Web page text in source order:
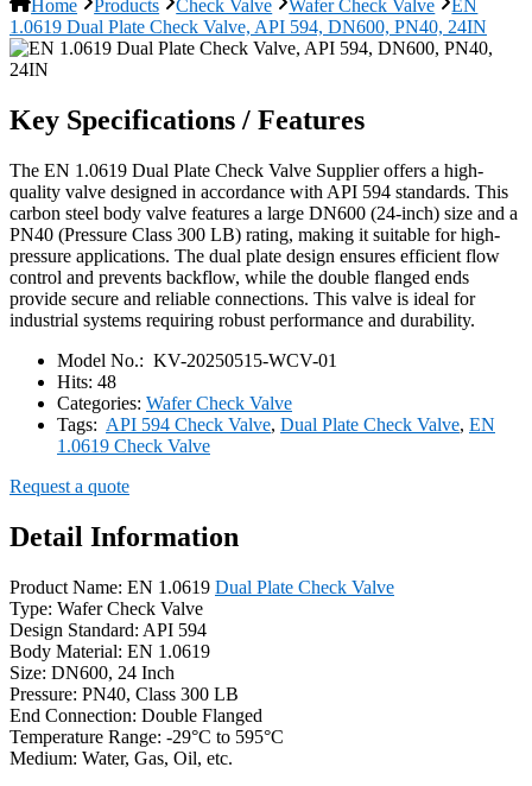
Home Products Check Valve Wafer Check Valve
EN
1.0619 Dual Plate Check Valve, API 594, DN600, PN40, 24IN
Key Specifications / Features
The EN 1.0619 Dual Plate Check Valve Supplier offers a high-
quality valve designed in accordance with API 594 standards. This
carbon steel body valve features a large DN600 (24-inch) size and a
PN40 (Pressure Class 300 LB) rating, making it suitable for high-
pressure applications. The dual plate design ensures efficient flow
control and prevents backflow, while the double flanged ends
provide secure and reliable connections. This valve is ideal for
industrial systems requiring robust performance and durability.
Model No.: KV-20250515-WCV-01
Hits: 48
Categories: Wafer Check Valve
Tags: API 594 Check Valve, Dual Plate Check Valve, EN
1.0619 Check Valve
Request a quote
Detail Information
Product Name: EN 1.0619 Dual Plate Check Valve
Type: Wafer Check Valve
Design Standard: API 594
Body Material: EN 1.0619
Size: DN600, 24 Inch
Pressure: PN40, Class 300 LB
End Connection: Double Flanged
Temperature Range: -29°C to 595°C
Medium: Water, Gas, Oil, etc.